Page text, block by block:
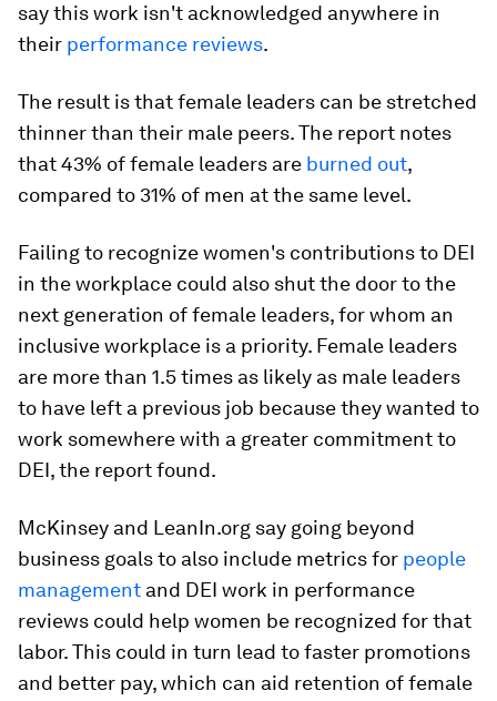
say this work isn't acknowledged anywhere in
their performance reviews.
The result is that female leaders can be stretched
thinner than their male peers. The report notes
that 43% of female leaders are burned out,
compared to 31% of men at the same level.
Failing to recognize women's contributions to DEI
in the workplace could also shut the door to the
next generation of female leaders, for whom an
inclusive workplace is a priority. Female leaders
are more than 1.5 times as likely as male leaders
to have left a previous job because they wanted to
work somewhere with a greater commitment to
DEI, the report found.
McKinsey and LeanIn.org say going beyond
business goals to also include metrics for people
management and DEI work in performance
reviews could help women be recognized for that
labor. This could in turn lead to faster promotions
and better pay, which can aid retention of female